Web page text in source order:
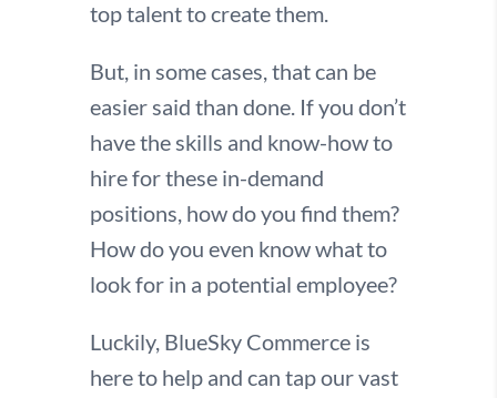
top talent to create them.
But, in some cases, that can be
easier said than done. If you don’t
have the skills and know-how to
hire for these in-demand
positions, how do you find them?
How do you even know what to
look for in a potential employee?
Luckily, BlueSky Commerce is
here to help and can tap our vast